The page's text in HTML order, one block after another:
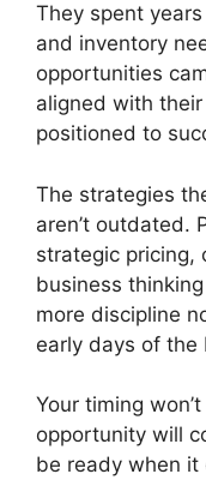
They spent
and inventory
opportunities
aligned with
positioned to
The strategies
aren’t outdated.
strategic pricing,
business
more discipline
early days of the
Your timing
opportunity will
be ready when it